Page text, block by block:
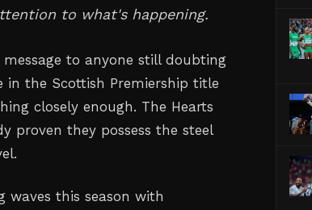
to what's happening.
to anyone still doubting
the Scottish Premiership title
closely enough. The Hearts
proven they possess the steel
this season with